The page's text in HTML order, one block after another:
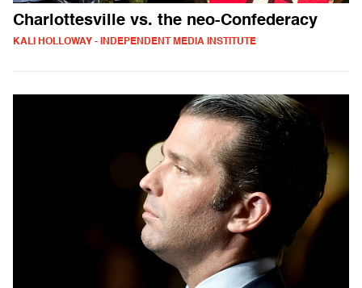
Charlottesville vs. the neo-Confederacy
KALI HOLLOWAY - INDEPENDENT MEDIA INSTITUTE